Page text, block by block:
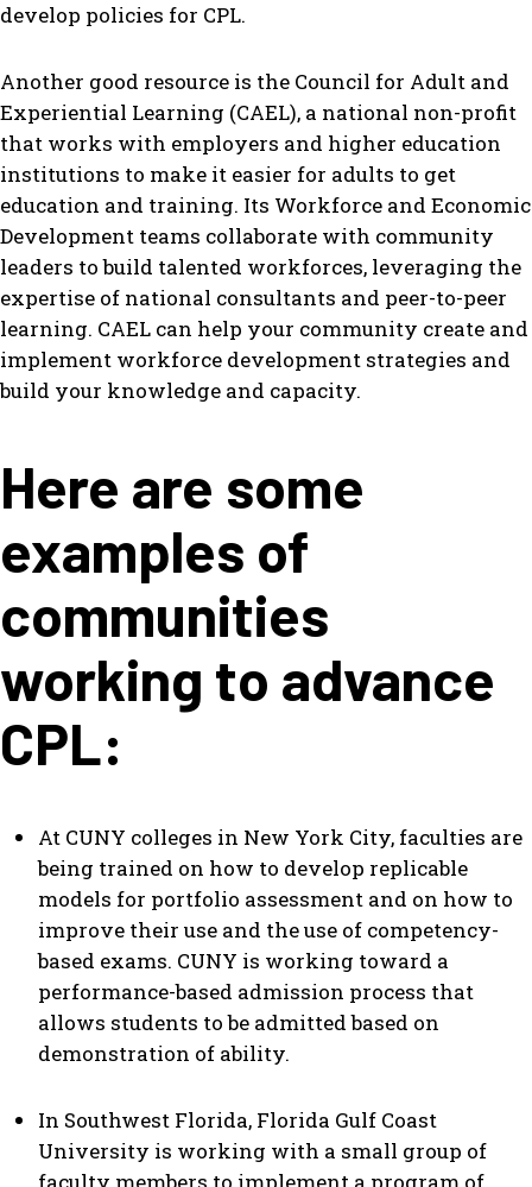
develop policies for CPL.
Another good resource is the Council for Adult and
Experiential Learning (CAEL), a national non-profit
that works with employers and higher education
institutions to make it easier for adults to get
education and training. Its Workforce and Economic
Development teams collaborate with community
leaders to build talented workforces, leveraging the
expertise of national consultants and peer-to-peer
learning. CAEL can help your community create and
implement workforce development strategies and
build your knowledge and capacity.
Here are some
examples of
communities
working to advance
CPL:
At CUNY colleges in New York City, faculties are
being trained on how to develop replicable
models for portfolio assessment and on how to
improve their use and the use of competency-
based exams. CUNY is working toward a
performance-based admission process that
allows students to be admitted based on
demonstration of ability.
In Southwest Florida, Florida Gulf Coast
University is working with a small group of